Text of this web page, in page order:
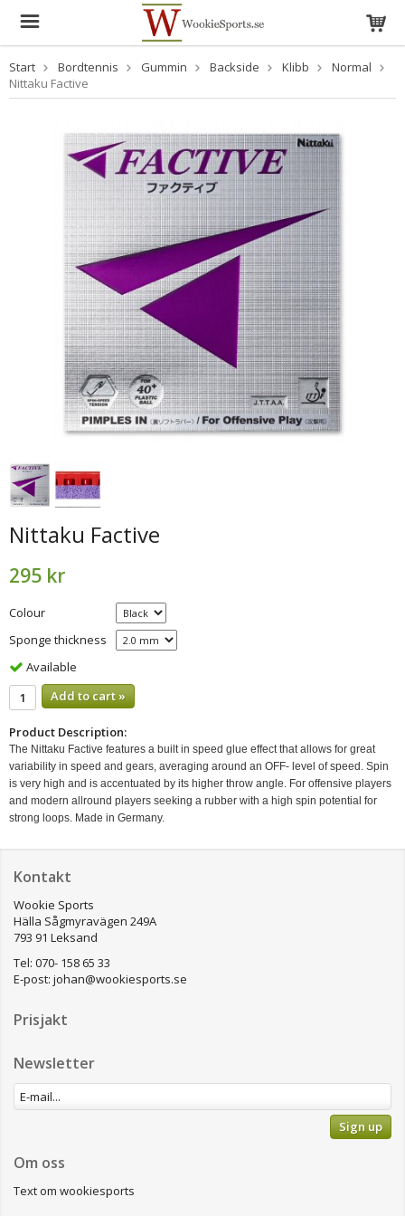
Start Bordtennis Gummin Backside Klibb
Normal
Nittaku Factive
Nittaku Factive
295 kr
Colour
Sponge thickness
Available
Add to cart »
Product Description:
The Nittaku Factive features a built in speed glue effect that allows for great
variability in speed and gears, averaging around an OFF- level of speed. Spin
is very high and is accentuated by its higher throw angle. For offensive players
and modern allround players seeking a rubber with a high spin potential for
strong loops. Made in Germany.
Kontakt
Wookie Sports
Hälla Sågmyravägen 249A
793 91 Leksand
Tel: 070- 158 65 33
E-post: johan@wookiesports.se
Prisjakt
Newsletter
Sign up
Om oss
Text om wookiesports